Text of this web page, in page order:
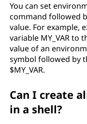
You can set
command followed
value. For example,
variable MY_VAR to
value of an
symbol followed by
$MY_VAR.
Can I create
in a shell?